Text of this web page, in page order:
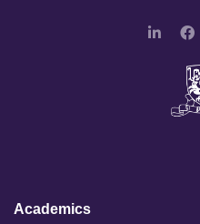
a
c
e
b
Academics